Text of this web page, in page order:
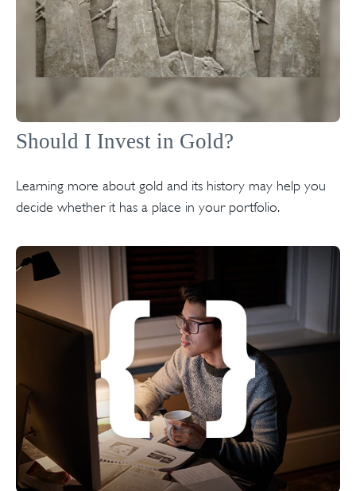
Should I Invest in Gold?
Learning more about gold and its history may help you
decide whether it has a place in your portfolio.